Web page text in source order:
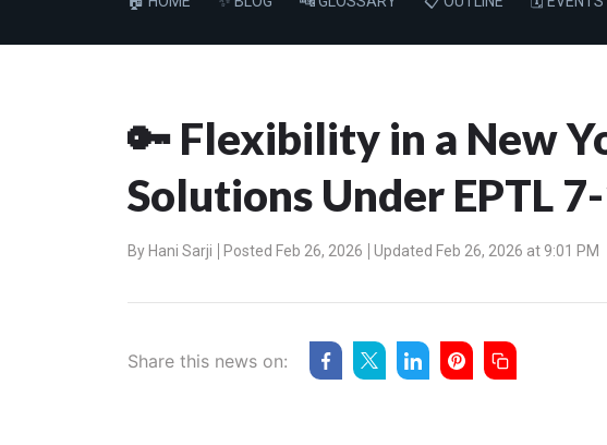
🔑 Flexibility in a New
Solutions Under EPTL
By Hani Sarji Posted Feb 26, 2026 Updated Feb 26, 2026 at 9:01 PM
Share this news on: